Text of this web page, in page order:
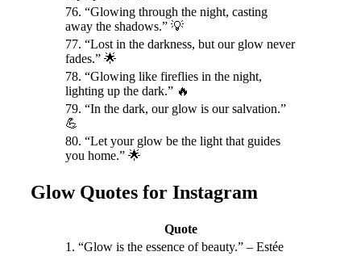
76. “Glowing through the night, casting
away the shadows.” 💡
77. “Lost in the darkness, but our glow never
fades.” 🌟
78. “Glowing like fireflies in the night,
lighting up the dark.” 🔥
79. “In the dark, our glow is our salvation.”
💪
80. “Let your glow be the light that guides
you home.” 🌟
Glow Quotes for Instagram
Quote
1. “Glow is the essence of beauty.” – Estée